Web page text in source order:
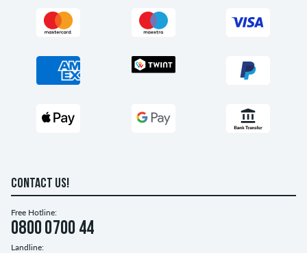
CONTACT US!
Free Hotline:
0800 0700 44
Landline: